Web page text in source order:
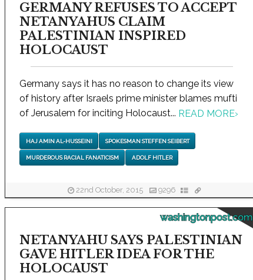
GERMANY REFUSES TO ACCEPT
NETANYAHUS CLAIM
PALESTINIAN INSPIRED
HOLOCAUST
Germany says it has no reason to change its view
of history after Israels prime minister blames mufti
of Jerusalem for inciting Holocaust... READ MORE›
HAJ AMIN AL-HUSSEINI SPOKESMAN STEFFEN SEIBERT
MURDEROUS RACIAL FANATICISM ADOLF HITLER
22nd October, 2015 9296
washingtonpost.com
NETANYAHU SAYS PALESTINIAN
GAVE HITLER IDEA FOR THE
HOLOCAUST